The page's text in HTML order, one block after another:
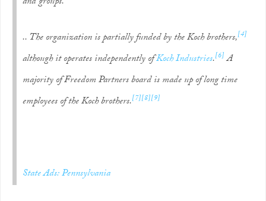
.. The organization is partially funded by the Koch brothers,[4]
although it operates independently ofKoch Industries.[6]A
majority of Freedom Partners board is made up of long time
employees of the Koch brothers.[7][8][9]
State Ads: Pennsylvania